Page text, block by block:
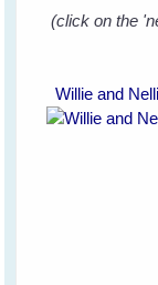
(click on the
Willie and